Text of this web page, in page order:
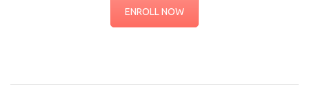
ENROLL NOW